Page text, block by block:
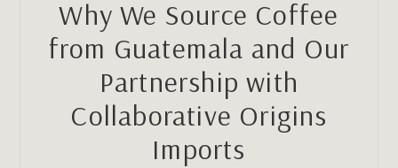
Why We Source Coffee
from Guatemala and Our
Partnership with
Collaborative Origins
Imports